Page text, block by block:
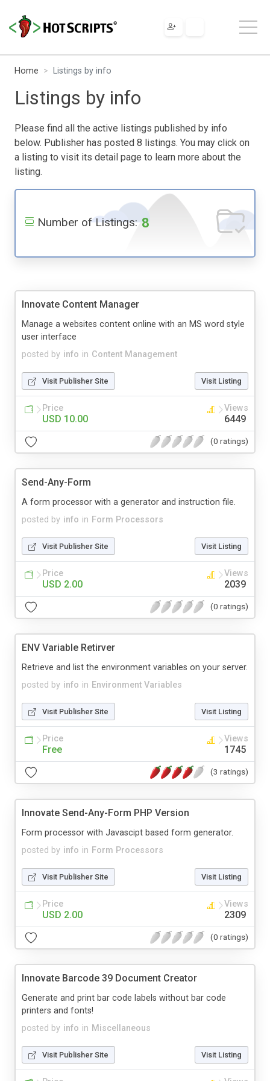
Home Listings by info
Listings by info
Please find all the active listings published by info
below. Publisher has posted 8 listings. You may click on
a listing to visit its detail page to learn more about the
listing.
Number of Listings: 8
Innovate Content Manager
posted by info in Content Management
Manage a websites content online with an MS word style
user interface
Visit Publisher Site Visit Listing
Price
USD 10.00
Views
6449
(0 ratings)
Send-Any-Form
posted by info in Form Processors
A form processor with a generator and instruction file.
Visit Publisher Site Visit Listing
Price
USD 2.00
Views
2039
(0 ratings)
ENV Variable Retirver
posted by info in Environment Variables
Retrieve and list the environment variables on your server.
Visit Publisher Site Visit Listing
Price
Free
Views
1745
(3 ratings)
Innovate Send-Any-Form PHP Version
posted by info in Form Processors
Form processor with Javascipt based form generator.
Visit Publisher Site Visit Listing
Price
USD 2.00
Views
2309
(0 ratings)
Innovate Barcode 39 Document Creator
posted by info in Miscellaneous
Generate and print bar code labels without bar code
printers and fonts!
Visit Publisher Site Visit Listing